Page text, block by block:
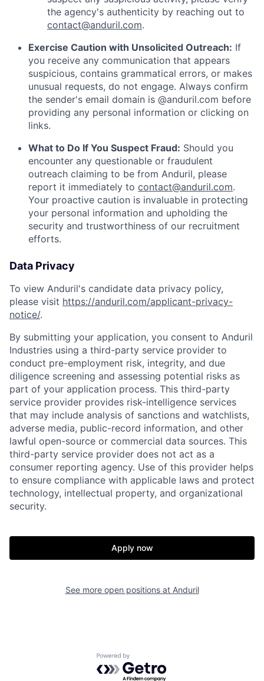
Resources
Build
the agency's authenticity by reaching out to
contact@anduril.com.
Exercise Caution with Unsolicited Outreach: If
you receive any communication that appears
suspicious, contains grammatical errors, or makes
unusual requests, do not engage. Always confirm
the sender's email domain is @anduril.com before
providing any personal information or clicking on
links.
What to Do If You Suspect Fraud: Should you
encounter any questionable or fraudulent
outreach claiming to be from Anduril, please
report it immediately to contact@anduril.com.
Your proactive caution is invaluable in protecting
your personal information and upholding the
security and trustworthiness of our recruitment
efforts.
Data Privacy
To view Anduril's candidate data privacy policy,
please visit https://anduril.com/applicant-privacy-
notice/.
By submitting your application, you consent to Anduril
Industries using a third-party service provider to
conduct pre-employment risk, integrity, and due
diligence screening and assessing potential risks as
part of your application process. This third-party
service provider provides risk-intelligence services
that may include analysis of sanctions and watchlists,
adverse media, public-record information, and other
lawful open-source or commercial data sources. This
third-party service provider does not act as a
consumer reporting agency. Use of this provider helps
to ensure compliance with applicable laws and protect
technology, intellectual property, and organizational
security.
Apply now
See more open positions at Anduril
Powered by Getro.com